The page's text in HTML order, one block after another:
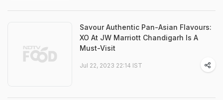
Savour Authentic Pan-Asian Flavours:
XO At JW Marriott Chandigarh Is A
Must-Visit
Jul 22, 2023 22:14 IST